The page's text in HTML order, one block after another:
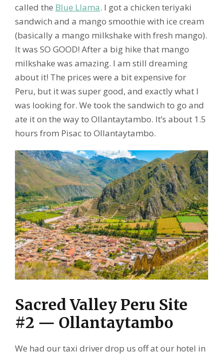
called the Blue Llama. I got a chicken teriyaki
sandwich and a mango smoothie with ice cream
(basically a mango milkshake with fresh mango).
It was SO GOOD! After a big hike that mango
milkshake was amazing. I am still dreaming
about it! The prices were a bit expensive for
Peru, but it was super good, and exactly what I
was looking for. We took the sandwich to go and
ate it on the way to Ollantaytambo. It’s about 1.5
hours from Pisac to Ollantaytambo.
Sacred Valley Peru Site
#2 — Ollantaytambo
We had our taxi driver drop us off at our hotel in